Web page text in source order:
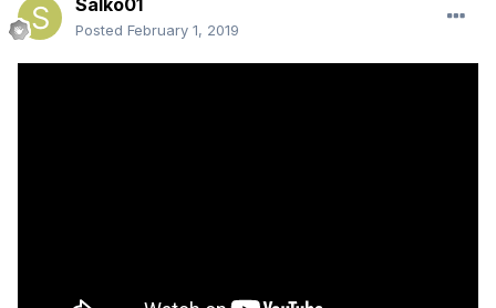
Salko01
Posted February 1, 2019